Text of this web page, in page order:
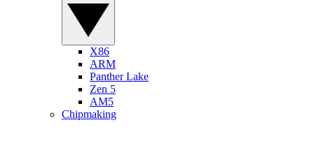
X86
ARM
Panther Lake
Zen 5
AM5
Chipmaking